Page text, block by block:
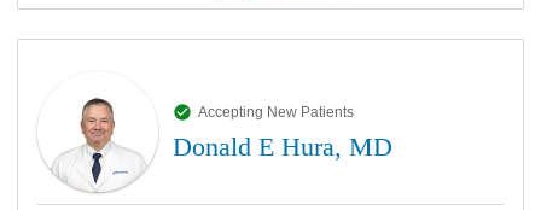
Accepting New Patients
Donald E Hura, MD